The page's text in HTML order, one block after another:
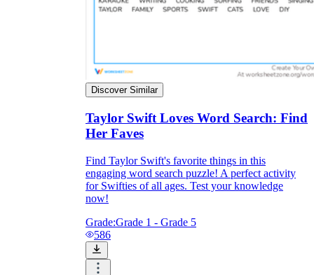
Discover Similar
Taylor Swift Loves Word Search: Find
Her Faves
Find Taylor Swift's favorite things in this
engaging word search puzzle! A perfect activity
for Swifties of all ages. Test your knowledge
now!
Grade:Grade 1 - Grade 5
586